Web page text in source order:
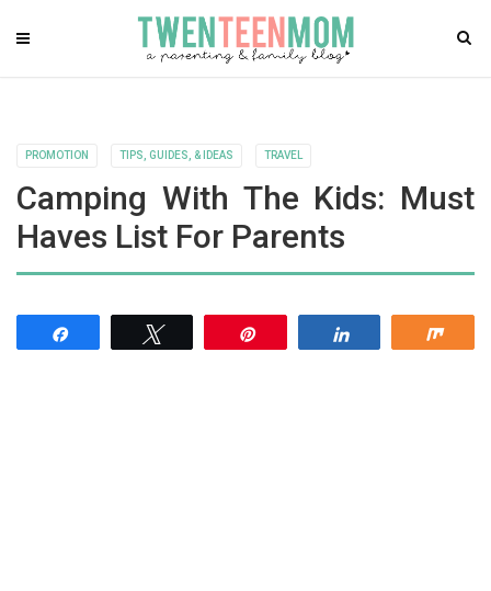
PROMOTION TIPS, GUIDES, & IDEAS TRAVEL
Camping With The Kids: Must
Haves List For Parents